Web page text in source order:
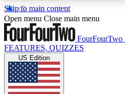
Skip to main content
17
MEMBER FEATURESACCESS
Live Q&A Sessions
Weekly interactive sessions
Open menu Close main menu
FourFourTwo
FEATURES, QUIZZES
US Edition